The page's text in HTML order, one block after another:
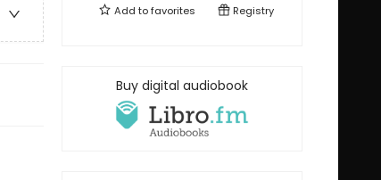
Add tofavorites Registry
Buy digital audiobook